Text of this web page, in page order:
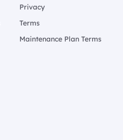
Privacy
Terms
Maintenance Plan Terms